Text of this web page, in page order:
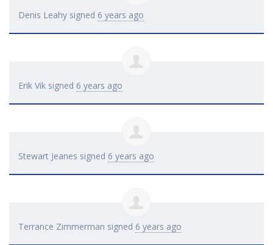
Denis Leahy signed 6 years ago
Erik Vik signed 6 years ago
Stewart Jeanes signed 6 years ago
Terrance Zimmerman signed 6 years ago